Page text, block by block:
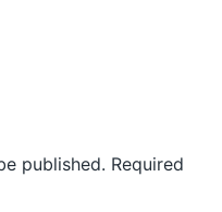
published. Required